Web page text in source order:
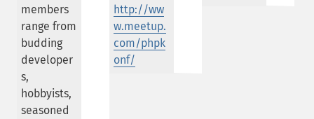
members
range from
budding
developer
s,
hobbyists,
seasoned
http://ww
w.meetup.
com/phpk
onf/